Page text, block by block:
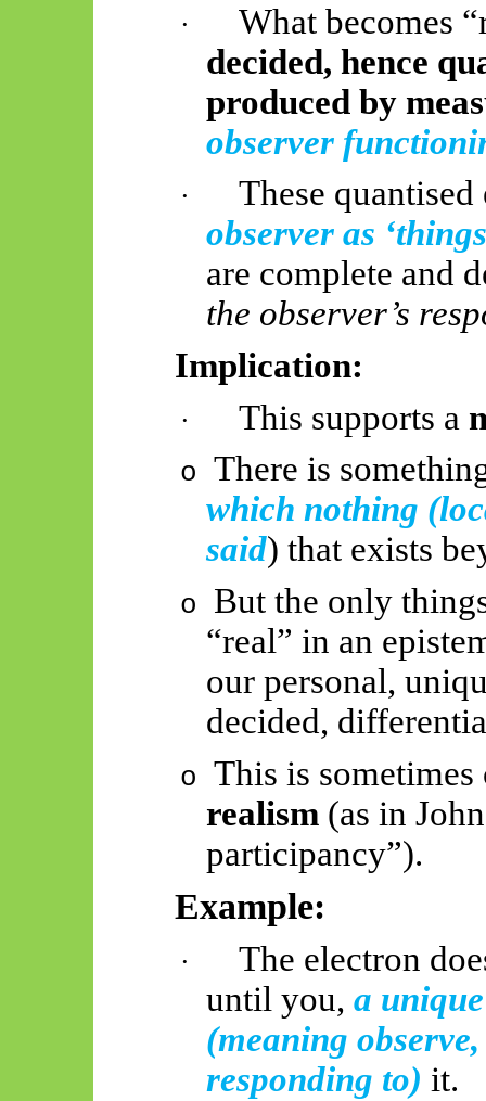
·
What becomes
decided, hence
produced by
observer
·
These
observer as
are complete and
the observer’s
Implication:
· This supports a
o There is
which nothing
said) that exists
o But the only
“real” in an
our personal,
decided,
o This is
realism(as in
participancy”).
Example:
·
The electron
until you, a
(meaning
responding to) it.